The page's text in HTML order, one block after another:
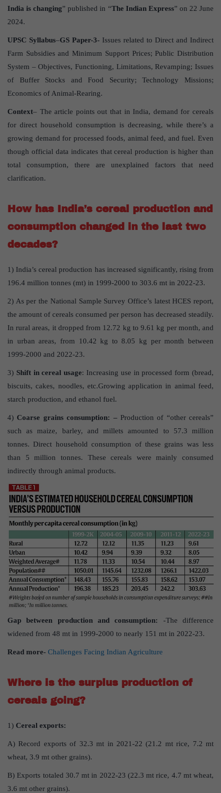
India is changing” published in “The Indian Express” on 22 June
2024.
UPSC Syllabus–GS Paper-3- Issues related to Direct and Indirect
Farm Subsidies and Minimum Support Prices; Public Distribution
System – Objectives, Functioning, Limitations, Revamping; Issues
of Buffer Stocks and Food Security; Technology Missions;
Economics of Animal-Rearing.
Context– The article points out that in India, demand for cereals
for direct household consumption is decreasing, while there’s a
growing demand for processed foods, animal feed, and fuel. Even
though official data indicates that cereal production is higher than
total consumption, there are unexplained factors that need
clarification.
How has India’s cereal production and
consumption changed in the last two
decades?
1) India’s cereal production has increased significantly, rising from
196.4 million tonnes (mt) in 1999-2000 to 303.6 mt in 2022-23.
2) As per the National Sample Survey Office’s latest HCES report,
the amount of cereals consumed per person has decreased steadily.
In rural areas, it dropped from 12.72 kg to 9.61 kg per month, and
in urban areas, from 10.42 kg to 8.05 kg per month between
1999-2000 and 2022-23.
3) Shift in cereal usage: Increasing use in processed form (bread,
biscuits, cakes, noodles, etc.Growing application in animal feed,
starch production, and ethanol fuel.
4) Coarse grains consumption: –Production of “other cereals”
such as maize, barley, and millets amounted to 57.3 million
tonnes. Direct household consumption of these grains was less
than 5 million tonnes. These cereals were mainly consumed
indirectly through animal products.
Gap between production and consumption: -The difference
widened from 48 mt in 1999-2000 to nearly 151 mt in 2022-23.
Read more- Challenges Facing Indian Agriculture
Where is the surplus production of
cereals going?
1) Cereal exports:
A) Record exports of 32.3 mt in 2021-22 (21.2 mt rice, 7.2 mt
wheat, 3.9 mt other grains).
B) Exports totaled 30.7 mt in 2022-23 (22.3 mt rice, 4.7 mt wheat,
3.6 mt other grains).